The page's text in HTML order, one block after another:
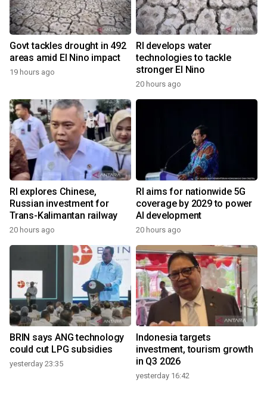
Govt tackles drought in 492
areas amid El Nino impact
19 hours ago
RI develops water
technologies to tackle
stronger El Nino
20 hours ago
RI explores Chinese,
Russian investment for
Trans-Kalimantan railway
20 hours ago
RI aims for nationwide 5G
coverage by 2029 to power
AI development
20 hours ago
BRIN says ANG technology
could cut LPG subsidies
yesterday 23:35
Indonesia targets
investment, tourism growth
in Q3 2026
yesterday 16:42